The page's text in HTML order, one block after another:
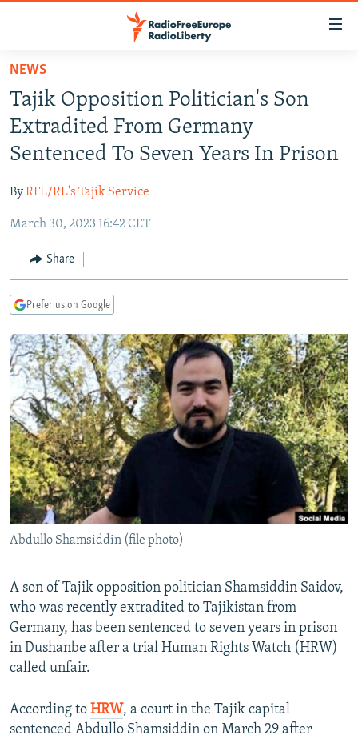
Skip
main
content
Skip
to
main
Navigation
Skip
Search
TO READERS IN RUSSIA
RUSSIA PROGRAMMING
RADIO SVOBODA
RADIO AZATLIQ
MARSHO RADIO
IRAN
KAZAKHSTAN
KYRGYZSTAN
TAJIKISTAN
UZBEKISTAN
SOUTH ASIA
AFGHANISTAN
PAKISTAN
CAUCASUS
ARMENIA
GEORGIA
CENTRAL/SE EUROPE
KOSOVO
MOLDOVA
SERBIA
BELARUS
UKRAINE
VISUALS
INVESTIGATIONS
RFE/RL INVESTIGATES
SCHEMES
SYSTEMA
NEWSLETTERS
WIDER EUROPE BY RIKARD JOZWIAK
THE RUNDOWN
PODCASTS
MAJLIS
SHARE TIPS SECURELY
BYPASS BLOCKING
ABOUT RFE/RL
CONTACT US
FOLLOW US
All RFE/RL sites
NEWS
Tajik Opposition Politician's Son
Extradited From Germany
Sentenced To Seven Years In Prison
ByRFE/RL's Tajik Service
March 30, 2023 16:42 CET
Share
Prefer us on Google
Abdullo Shamsiddin (file photo)
A son of Tajik opposition politician Shamsiddin Saidov,
who was recently extradited to Tajikistan from
Germany, has been sentenced to seven years in prison
in Dushanbe after a trial Human Rights Watch (HRW)
called unfair.
According to HRW, a court in the Tajik capital
sentenced Abdullo Shamsiddin on March 29 after